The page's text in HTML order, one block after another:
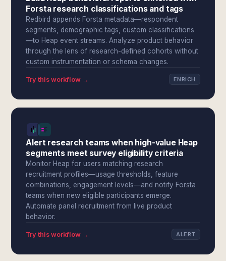
Forsta research classifications and tags
Redbird appends Forsta metadata—respondent
segments, demographic tags, custom classifications
—to Heap event streams. Analyze product behavior
through the lens of research-defined cohorts without
custom instrumentation or schema changes.
Try this workflow → ENRICH
Alert research teams when high-value Heap
segments meet survey eligibility criteria
Monitor Heap for users matching research
recruitment profiles—usage thresholds, feature
combinations, engagement levels—and notify Forsta
teams when new eligible participants emerge.
Automate panel recruitment from live product
behavior.
Try this workflow → ALERT